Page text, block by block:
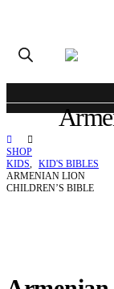
SHOP
KIDS, KID'S BIBLES
ARMENIAN LION
CHILDREN’S BIBLE